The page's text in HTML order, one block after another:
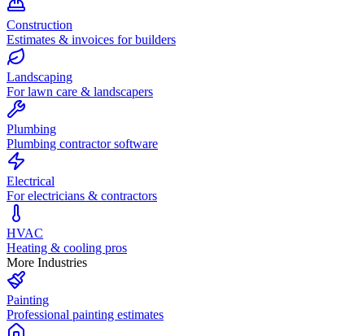
Construction
Estimates & invoices for builders
Landscaping
For lawn care & landscapers
Plumbing
Plumbing contractor software
Electrical
For electricians & contractors
HVAC
Heating & cooling pros
More Industries
Painting
Professional painting estimates